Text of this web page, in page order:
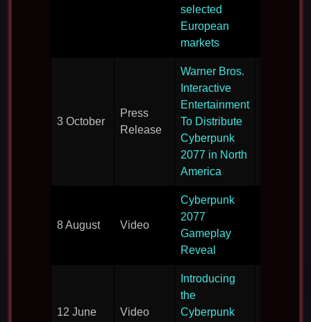
selected
European
markets
3 October
Press
Release
Warner Bros.
Interactive
Entertainment
To Distribute
Cyberpunk
2077 in North
America
8 August Video
Cyberpunk
2077
Gameplay
Reveal
12 June Video
Introducing
the
Cyberpunk